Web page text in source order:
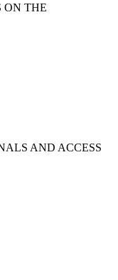
ON THE
AND ACCESS